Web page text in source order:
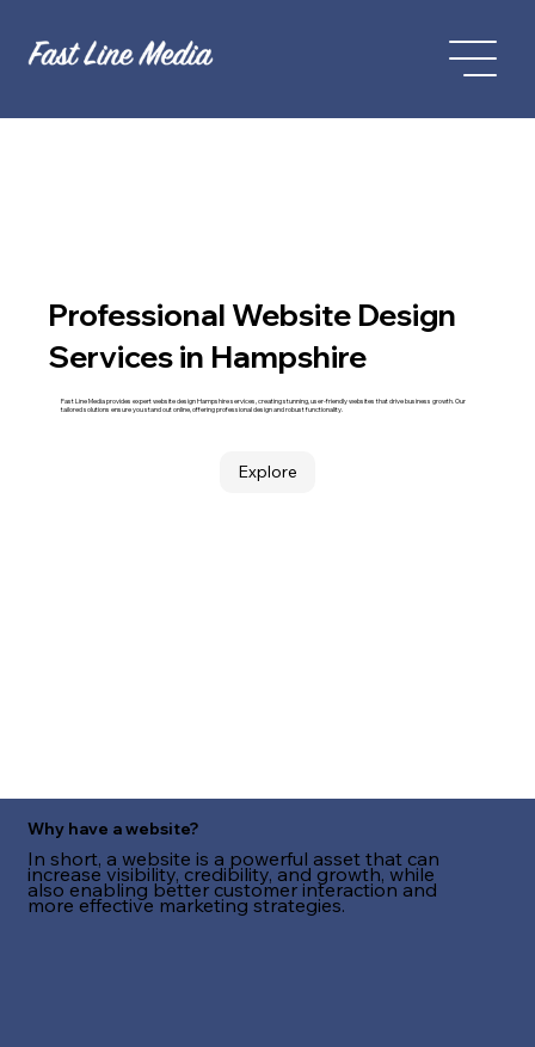
Professional Website Design
Services in Hampshire
Fast Line Media provides expert website design Hampshire services, creating stunning, user-friendly websites that drive business growth. Our
tailored solutions ensure you stand out online, offering professional design and robust functionality.
Explore
Why have a website?
In short, a website is a powerful asset that can
increase visibility, credibility, and growth, while
also enabling better customer interaction and
more effective marketing strategies.